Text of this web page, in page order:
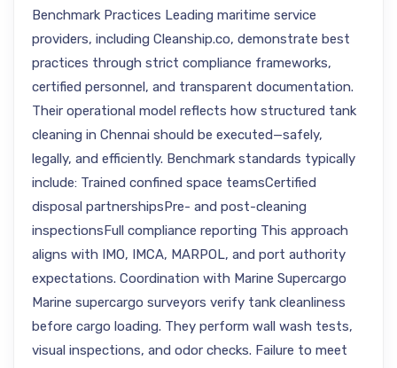
Benchmark Practices Leading maritime service
providers, including Cleanship.co, demonstrate best
practices through strict compliance frameworks,
certified personnel, and transparent documentation.
Their operational model reflects how structured tank
cleaning in Chennai should be executed—safely,
legally, and efficiently. Benchmark standards typically
include: Trained confined space teamsCertified
disposal partnershipsPre- and post-cleaning
inspectionsFull compliance reporting This approach
aligns with IMO, IMCA, MARPOL, and port authority
expectations. Coordination with Marine Supercargo
Marine supercargo surveyors verify tank cleanliness
before cargo loading. They perform wall wash tests,
visual inspections, and odor checks. Failure to meet